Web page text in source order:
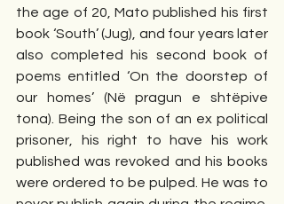
the age of 20, Mato published his first
book ‘South’ (Jug), and four years later
also completed his second book of
poems entitled ‘On the doorstep of
our homes’ (Në pragun e shtëpive
tona). Being the son of an ex political
prisoner, his right to have his work
published was revoked and his books
were ordered to be pulped. He was to